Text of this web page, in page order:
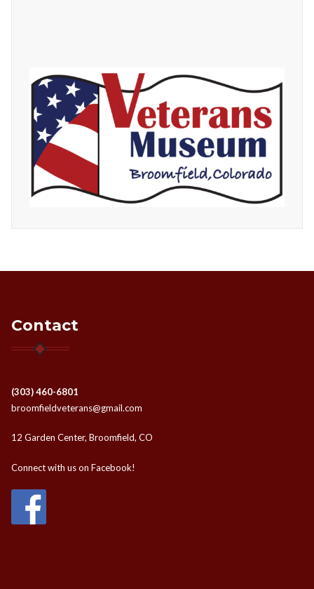
Contact
(303) 460-6801
broomfieldveterans@gmail.com
12 Garden Center, Broomfield, CO
Connect with us on Facebook!